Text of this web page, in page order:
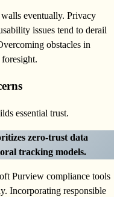
eventually. Privacy
issues tend to derail
obstacles in
essential trust.
zero-trust data
tracking models.
Purview compliance tools
Incorporating responsible